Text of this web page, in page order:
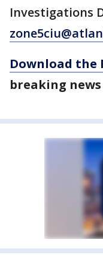
Investigations
Download the
breaking